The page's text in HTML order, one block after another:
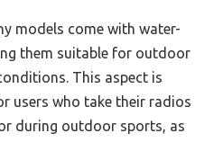
models come with water-
them suitable for outdoor
This aspect is
users who take their radios
during outdoor sports, as